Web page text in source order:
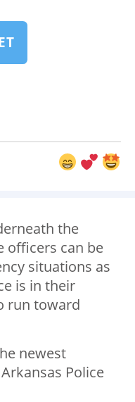
the
officers can be
situations as
is in their
run toward
newest
Police